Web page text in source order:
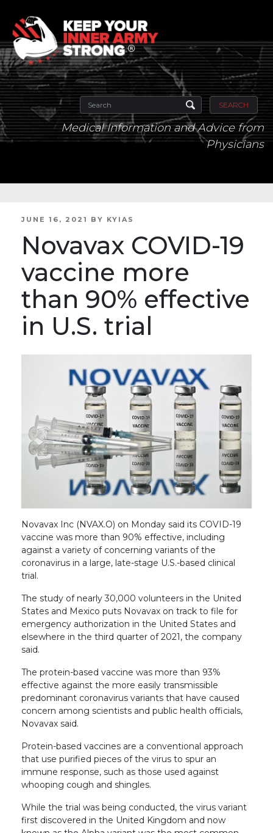
SEARCH
Medical Information and Advice from
Physicians
POSTED
JUNE 16, 2021 BY KYIAS
Novavax COVID-19
vaccine more
than 90% effective
in U.S. trial
Novavax Inc (NVAX.O) on Monday said its COVID-19
vaccine was more than 90% effective, including
against a variety of concerning variants of the
coronavirus in a large, late-stage U.S.-based clinical
trial.
The study of nearly 30,000 volunteers in the United
States and Mexico puts Novavax on track to file for
emergency authorization in the United States and
elsewhere in the third quarter of 2021, the company
said.
The protein-based vaccine was more than 93%
effective against the more easily transmissible
predominant coronavirus variants that have caused
concern among scientists and public health officials,
Novavax said.
Protein-based vaccines are a conventional approach
that use purified pieces of the virus to spur an
immune response, such as those used against
whooping cough and shingles.
While the trial was being conducted, the virus variant
first discovered in the United Kingdom and now